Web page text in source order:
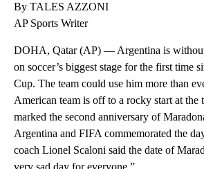
By TALES AZZONI
AP Sports Writer
DOHA, Qatar (AP) — Argentina is
on soccer’s biggest stage for the first time
Cup. The team could use him more than
American team is off to a rocky start at the
marked the second anniversary of
Argentina and FIFA commemorated the
coach Lionel Scaloni said the date of
very sad day for everyone.”